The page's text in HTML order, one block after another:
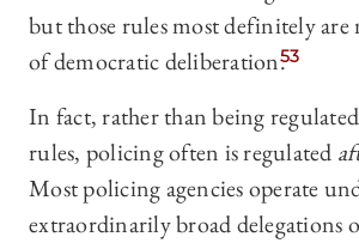
but those rules most definitely
of democratic deliberation.53
In fact, rather than being
rules, policing often is regulated
Most policing agencies operate
extraordinarily broad delegations